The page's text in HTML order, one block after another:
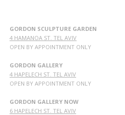
GORDON SCULPTURE GARDEN
4 HAMANOA ST. TEL AVIV
OPEN BY APPOINTMENT ONLY
GORDON GALLERY
4 HAPELECH ST. TEL AVIV
OPEN BY APPOINTMENT ONLY
GORDON GALLERY NOW
6 HAPELECH ST. TEL AVIV